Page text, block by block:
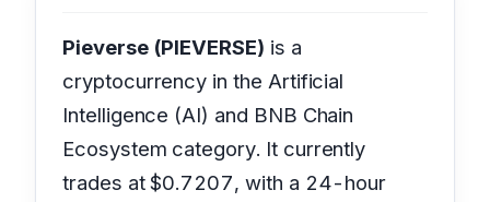
Pieverse (PIEVERSE) is a
cryptocurrency in the Artificial
Intelligence (AI) and BNB Chain
Ecosystem category. It currently
trades at $0.7207, with a 24-hour